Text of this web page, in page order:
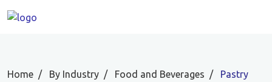
Home By Industry Food and Beverages
Pastry